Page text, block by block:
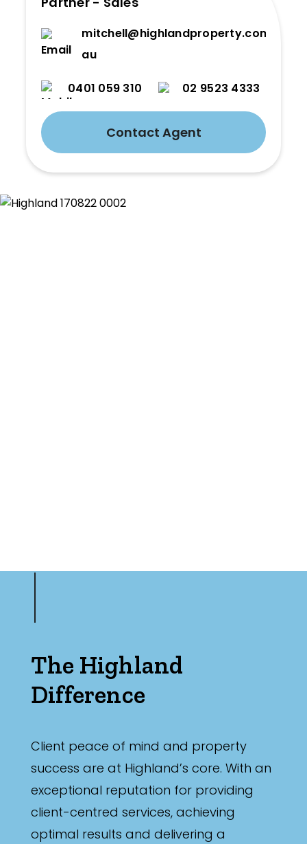
mitchell@highlandproperty.com.
au
0401 059 310 02 9523 4333
Contact Agent
The Highland
Difference
Client peace of mind and property
success are at Highland’s core. With an
exceptional reputation for providing
client-centred services, achieving
optimal results and delivering a